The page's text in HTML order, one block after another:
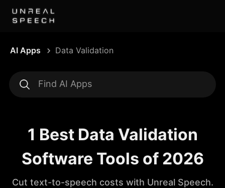
AI Apps Data Validation
1 Best Data Validation
Software Tools of 2026
Cut text-to-speech costs with Unreal Speech.